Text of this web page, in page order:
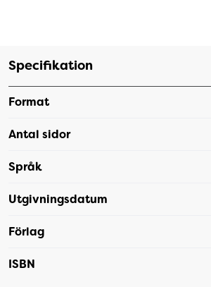
Specifikation
Format
Antal sidor
Språk
Utgivningsdatum
Förlag
ISBN